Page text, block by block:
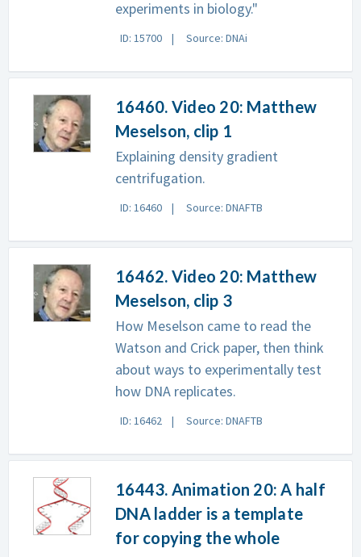
experiments in biology."
ID: 15700 Source: DNAi
16460. Video 20: Matthew
Meselson, clip 1
Explaining density gradient
centrifugation.
ID: 16460 Source: DNAFTB
16462. Video 20: Matthew
Meselson, clip 3
How Meselson came to read the
Watson and Crick paper, then think
about ways to experimentally test
how DNA replicates.
ID: 16462 Source: DNAFTB
16443. Animation 20: A half
DNA ladder is a template
for copying the whole